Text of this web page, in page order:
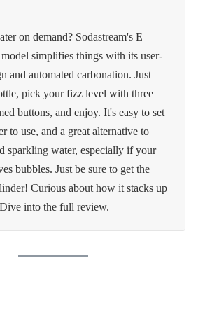
on demand? Sodastream's E
simplifies things with its user-
and automated carbonation. Just
pick your fizz level with three
buttons, and enjoy. It's easy to set
to use, and a great alternative to
sparkling water, especially if your
bubbles. Just be sure to get the
Curious about how it stacks up
into the full review.